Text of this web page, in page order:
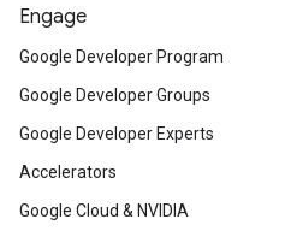
Engage
Google Developer Program
Google Developer Groups
Google Developer Experts
Accelerators
Google Cloud & NVIDIA